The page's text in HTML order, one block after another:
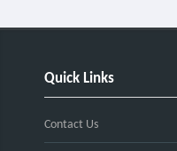
Quick Links
Contact Us